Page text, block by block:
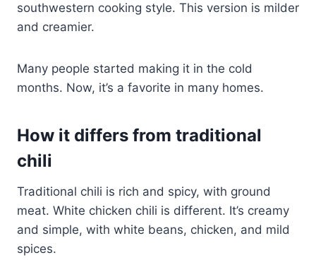
southwestern cooking style. This version is milder
and creamier.
Many people started making it in the cold
months. Now, it’s a favorite in many homes.
How it differs from traditional
chili
Traditional chili is rich and spicy, with ground
meat. White chicken chili is different. It’s creamy
and simple, with white beans, chicken, and mild
spices.